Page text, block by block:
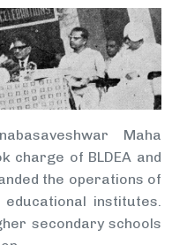
Maha
charge of BLDEA and
the operations of
educational institutes.
secondary schools